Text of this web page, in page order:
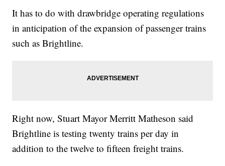
It has to do with drawbridge operating regulations
in anticipation of the expansion of passenger trains
such as Brightline.
Right now, Stuart Mayor Merritt Matheson said
Brightline is testing twenty trains per day in
addition to the twelve to fifteen freight trains.